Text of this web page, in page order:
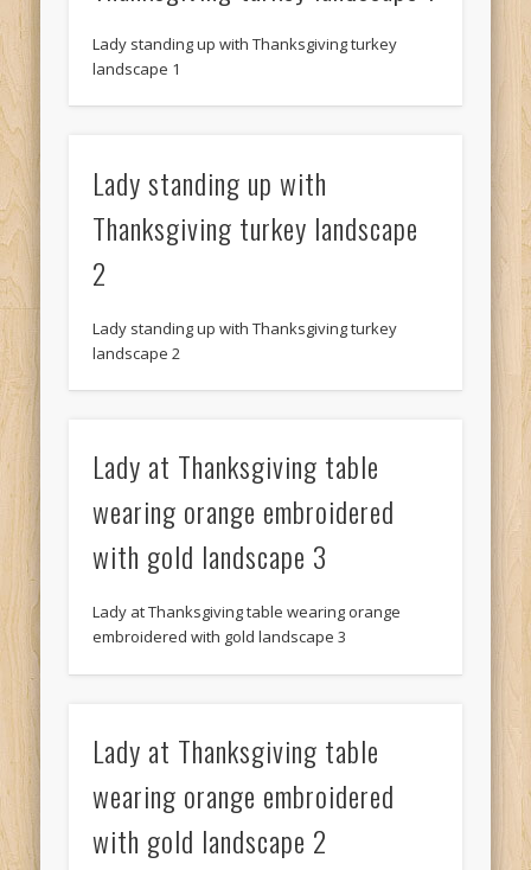
Lady standing up with Thanksgiving turkey
landscape 1
Lady standing up with
Thanksgiving turkey landscape
2
Lady standing up with Thanksgiving turkey
landscape 2
Lady at Thanksgiving table
wearing orange embroidered
with gold landscape 3
Lady at Thanksgiving table wearing orange
embroidered with gold landscape 3
Lady at Thanksgiving table
wearing orange embroidered
with gold landscape 2